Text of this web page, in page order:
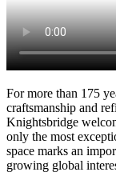
For more than 175
craftsmanship and
Knightsbridge
only the most
space marks an
growing global